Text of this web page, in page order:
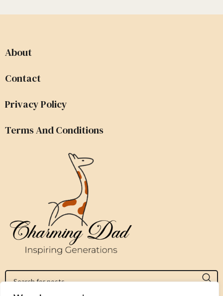
About
Contact
Privacy Policy
Terms And Conditions